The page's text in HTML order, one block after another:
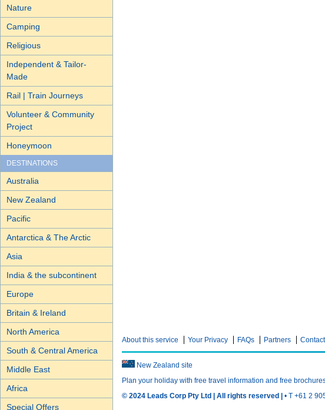
Nature
Camping
Religious
Independent & Tailor-
Made
Rail | Train Journeys
Volunteer & Community
Project
Honeymoon
DESTINATIONS
Australia
New Zealand
Pacific
Antarctica & The Arctic
Asia
India & the subcontinent
Europe
Britain & Ireland
North America
South & Central America
Middle East
Africa
Special Offers
About this service Your Privacy FAQs Partners Contact
New Zealand site
Plan your holiday with free travel information and free
© 2024 Leads Corp Pty Ltd | All rights reserved |
• T +61 2